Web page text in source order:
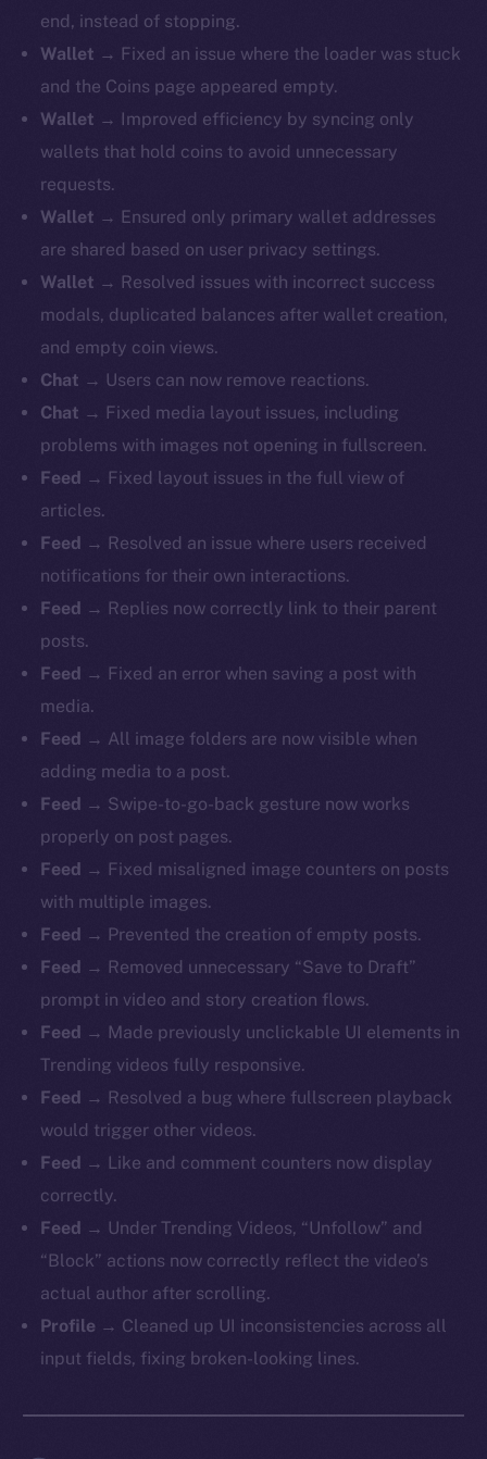
end, instead of stopping.
Wallet → Fixed an issue where the loader was stuck
and the Coins page appeared empty.
Wallet → Improved efficiency by syncing only
wallets that hold coins to avoid unnecessary
requests.
Wallet → Ensured only primary wallet addresses
are shared based on user privacy settings.
Wallet → Resolved issues with incorrect success
modals, duplicated balances after wallet creation,
and empty coin views.
Chat → Users can now remove reactions.
Chat → Fixed media layout issues, including
problems with images not opening in fullscreen.
Feed → Fixed layout issues in the full view of
articles.
Feed → Resolved an issue where users received
notifications for their own interactions.
Feed → Replies now correctly link to their parent
posts.
Feed → Fixed an error when saving a post with
media.
Feed → All image folders are now visible when
adding media to a post.
Feed → Swipe-to-go-back gesture now works
properly on post pages.
Feed → Fixed misaligned image counters on posts
with multiple images.
Feed → Prevented the creation of empty posts.
Feed → Removed unnecessary “Save to Draft”
prompt in video and story creation flows.
Feed → Made previously unclickable UI elements in
Trending videos fully responsive.
Feed → Resolved a bug where fullscreen playback
would trigger other videos.
Feed → Like and comment counters now display
correctly.
Feed → Under Trending Videos, “Unfollow” and
“Block” actions now correctly reflect the video’s
actual author after scrolling.
Profile → Cleaned up UI inconsistencies across all
input fields, fixing broken-looking lines.